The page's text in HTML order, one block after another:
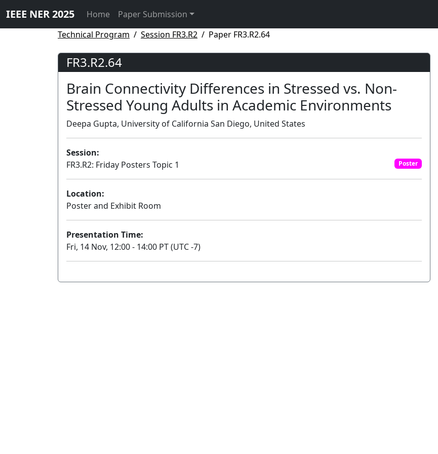
IEEE NER 2025 Home
Paper Submission
Technical Program
Session FR3.R2 Paper FR3.R2.64
FR3.R2.64
Brain Connectivity Differences in Stressed vs. Non-
Stressed Young Adults in Academic Environments
Deepa Gupta, University of California San Diego, United States
Session:
FR3.R2: Friday Posters Topic 1
Poster
Location:
Poster and Exhibit Room
Presentation Time:
Fri, 14 Nov, 12:00 - 14:00 PT (UTC -7)